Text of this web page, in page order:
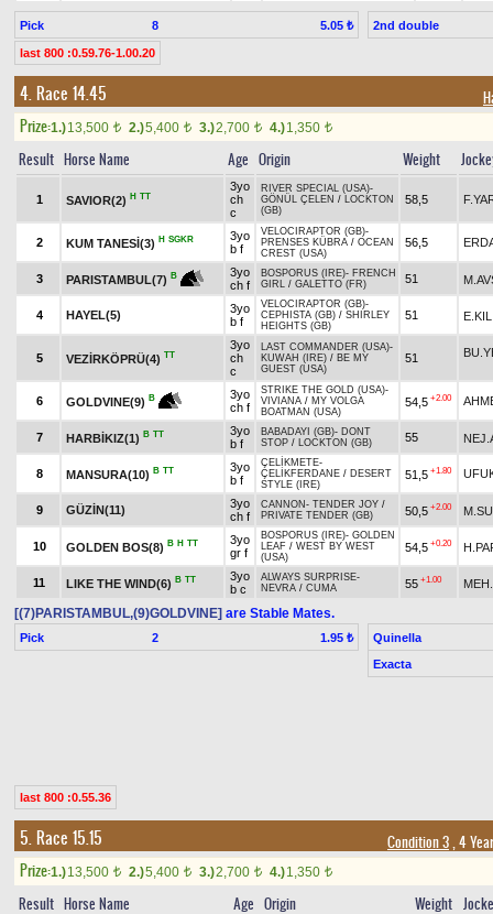
Pick 8 5.05 ₺ 2nd double
last 800 :0.59.76-1.00.20
4. Race 14.45
Prize:1.)13,500 t 2.)5,400 t 3.)2,700 t 4.)1,350 t
Result Horse Name Age Origin Weight
1 SAVIOR(2) H TT
3yo
ch
c
RIVER SPECIAL (USA)-
GÖNÜL ÇELEN / LOCKTON
(GB)
58,5
2 KUM TANESİ(3) H SGKR
3yo
b f
VELOCIRAPTOR (GB)-
PRENSES KÜBRA / OCEAN
CREST (USA)
56,5
3 PARISTAMBUL(7) B
3yo
ch f
BOSPORUS (IRE)- FRENCH
GIRL / GALETTO (FR) 51
4 HAYEL(5)
3yo
b f
VELOCIRAPTOR (GB)-
CEPHISTA (GB) / SHIRLEY
HEIGHTS (GB)
51
5 VEZİRKÖPRÜ(4) TT
3yo
ch
c
LAST COMMANDER (USA)-
KUWAH (IRE) / BE MY
GUEST (USA)
51
6 GOLDVINE(9) B
3yo
ch f
STRIKE THE GOLD (USA)-
VIVIANA / MY VOLGA
BOATMAN (USA)
54,5 +2.00
7 HARBİKIZ(1) B TT
3yo
b f
BABADAYI (GB)- DONT
STOP / LOCKTON (GB) 55
8 MANSURA(10) B TT
3yo
b f
ÇELİKMETE-
ÇELİKFERDANE / DESERT
STYLE (IRE)
51,5 +1.80
9 GÜZİN(11)
3yo
ch f
CANNON - TENDER JOY /
PRIVATE TENDER (GB)
50,5 +2.00
10 GOLDEN BOS(8) B H TT
3yo
gr f
BOSPORUS (IRE)- GOLDEN
LEAF / WEST BY WEST
(USA)
54,5 +0.20
11 LIKE THE WIND(6) B TT
3yo
b c
ALWAYS SURPRISE-
NEVRA / CUMA 55 +1.00
[(7)PARISTAMBUL,(9)GOLDVINE] are Stable Mates.
Pick 2 1.95 ₺
Quinella
Exacta
last 800 :0.55.36
5. Race 15.15 Condition 3, 4
Prize:1.)13,500 t 2.)5,400 t 3.)2,700 t 4.)1,350 t
Result Horse Name Age Origin Weight